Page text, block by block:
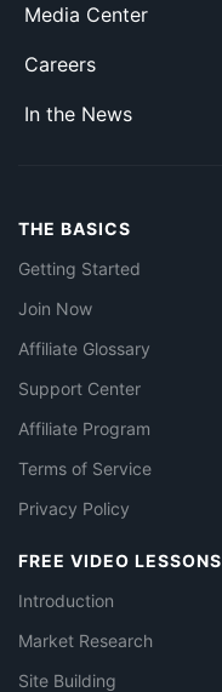
Media Center
Careers
In the News
THE BASICS
Getting Started
Join Now
Affiliate Glossary
Support Center
Affiliate Program
Terms of Service
Privacy Policy
FREE VIDEO LESSONS
Introduction
Market Research
Site Building